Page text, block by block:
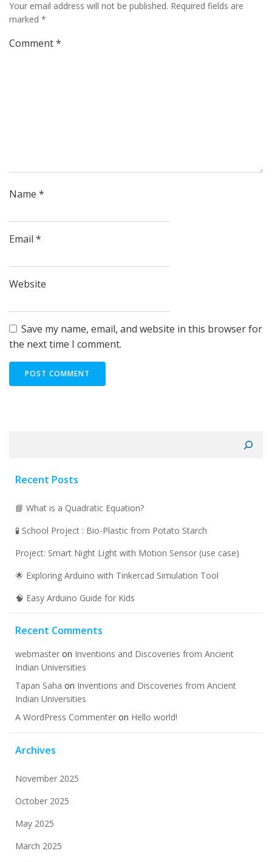
Your email address will not be published. Required fields are
marked *
Comment*
Name *
Email *
Website
Save my name, email, and website in this browser for
the next time I comment.
Recent Posts
📘 What is a Quadratic Equation?
🧪 School Project : Bio-Plastic from Potato Starch
Project: Smart Night Light with Motion Sensor (use case)
🌟 Exploring Arduino with Tinkercad Simulation Tool
🧠 Easy Arduino Guide for Kids
Recent Comments
webmaster on Inventions and Discoveries from Ancient
Indian Universities
Tapan Saha on Inventions and Discoveries from Ancient
Indian Universities
A WordPress Commenter on Hello world!
Archives
November 2025
October 2025
May 2025
March 2025